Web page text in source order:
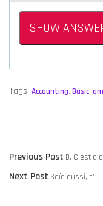
SHOW
Tags: Accounting, Basic,
POST
NAVIGATION
Previous Post Previous
post:
B. C’est à
Next Post Next
Saïd